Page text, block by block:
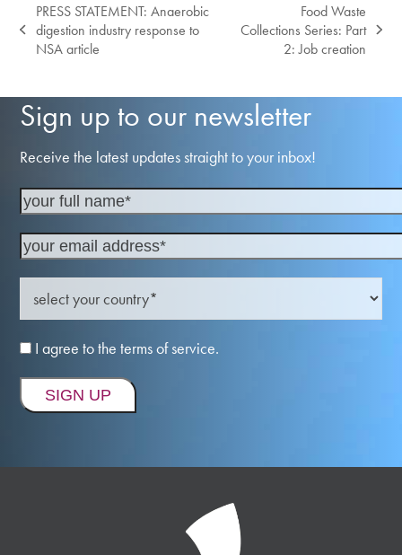
previous
post:
PRESS STATEMENT: Anaerobic
digestion industry response to
NSA article
next
Food Waste
Collections Series: Part
2: Job creation
Sign up to our newsletter
Receive the latest updates straight to your inbox!
I agree to the terms of service.